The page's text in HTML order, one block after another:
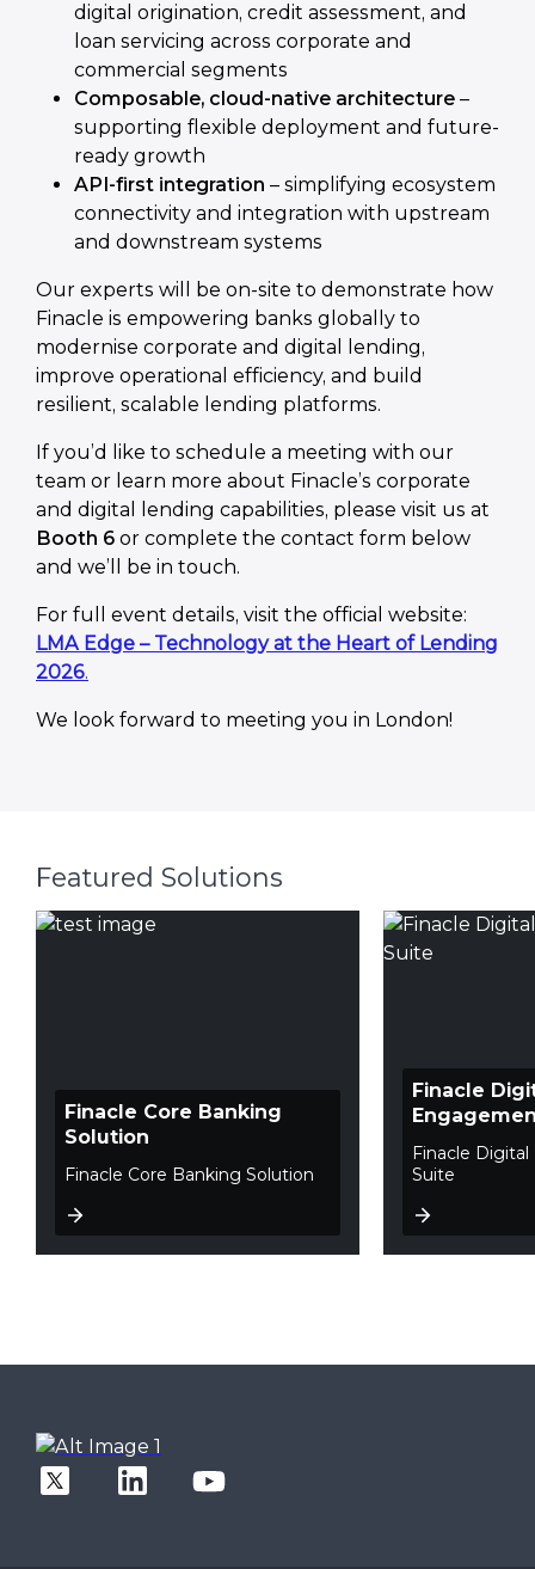
digital origination, credit assessment, and
loan servicing across corporate and
commercial segments
Composable, cloud-native architecture –
supporting flexible deployment and future-
ready growth
API-first integration – simplifying ecosystem
connectivity and integration with upstream
and downstream systems
Our experts will be on-site to demonstrate how
Finacle is empowering banks globally to
modernise corporate and digital lending,
improve operational efficiency, and build
resilient, scalable lending platforms.
If you’d like to schedule a meeting with our
team or learn more about Finacle’s corporate
and digital lending capabilities, please visit us at
Booth 6 or complete the contact form below
and we’ll be in touch.
For full event details, visit the official website:
LMA Edge – Technology at the Heart of Lending
2026.
We look forward to meeting you in London!
Featured Solutions
Finacle Core Banking
Solution
Finacle Core Banking Solution
Finacle
Finacle
Suite